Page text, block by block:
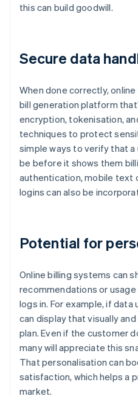
this can build goodwill.
Secure data
When done correctly,
bill generation platform
encryption, tokenisation,
techniques to protect
simple ways to verify that a
be before it shows them
authentication, mobile text
logins can also be
Potential for
Online billing systems can
recommendations or
logs in. For example, if
can display that visually
plan. Even if the customer
many will appreciate this
That personalisation can
satisfaction, which helps a
market.